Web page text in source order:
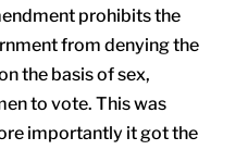
prohibits the
from denying the
the basis of sex,
to vote. This was
importantly it got the